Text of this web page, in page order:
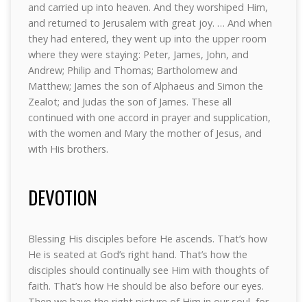
and carried up into heaven. And they worshiped Him,
and returned to Jerusalem with great joy. … And when
they had entered, they went up into the upper room
where they were staying: Peter, James, John, and
Andrew; Philip and Thomas; Bartholomew and
Matthew; James the son of Alphaeus and Simon the
Zealot; and Judas the son of James. These all
continued with one accord in prayer and supplication,
with the women and Mary the mother of Jesus, and
with His brothers.
DEVOTION
Blessing His disciples before He ascends. That’s how
He is seated at God’s right hand. That’s how the
disciples should continually see Him with thoughts of
faith. That’s how He should be also before our eyes.